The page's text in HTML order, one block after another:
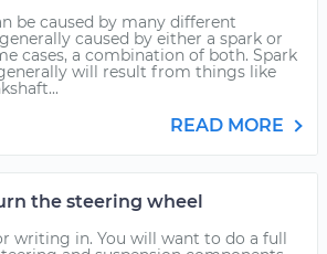
be caused by many different
caused by either a spark or
cases, a combination of both. Spark
will result from things like
READ MORE
the steering wheel
writing in. You will want to do a full